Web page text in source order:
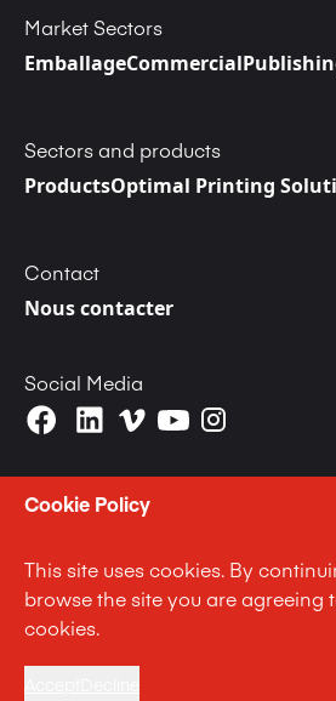
Cookie Policy
This site uses cookies. By
browse the site you are agreeing
cookies.
Market Sectors
EmballageCommercial
Sectors and products
ProductsOptimal Printing
Contact
Nous contacter
Social Media
Privacy Policy | Terms of Use |
Anti Slavery and Human Trafficking
Code of Business Conduct Statement